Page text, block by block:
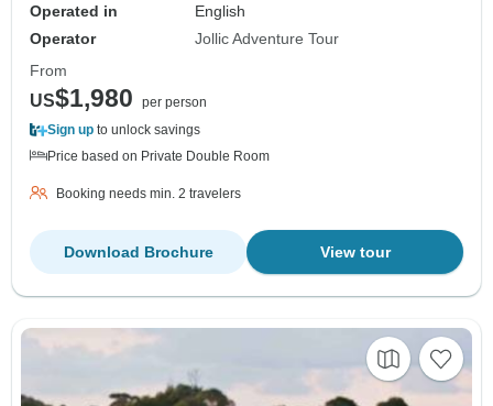
Operated in
English
Operator
Jollic Adventure Tour
From
US$1,980
per person
Sign up to unlock savings
Price based on Private Double Room
Booking needs min. 2 travelers
View tour
Download Brochure